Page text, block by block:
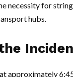
necessity for
hubs.
approximately